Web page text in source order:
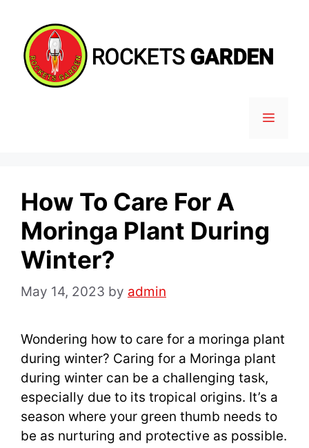
content
MENU
How To Care For A
Moringa Plant During
Winter?
May 14, 2023 by admin
Wondering how to care for a moringa plant
during winter? Caring for a Moringa plant
during winter can be a challenging task,
especially due to its tropical origins. It’s a
season where your green thumb needs to
be as nurturing and protective as possible.